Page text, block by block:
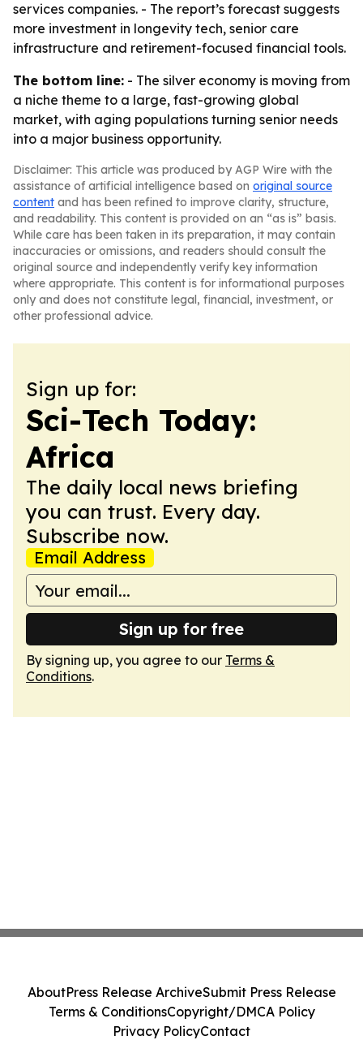
services companies. - The report’s forecast suggests
more investment in longevity tech, senior care
infrastructure and retirement-focused financial tools.
The bottom line: - The silver economy is moving from
a niche theme to a large, fast-growing global
market, with aging populations turning senior needs
into a major business opportunity.
Disclaimer: This article was produced by AGP Wire with the
assistance of artificial intelligence based on original source
content and has been refined to improve clarity, structure,
and readability. This content is provided on an “as is” basis.
While care has been taken in its preparation, it may contain
inaccuracies or omissions, and readers should consult the
original source and independently verify key information
where appropriate. This content is for informational purposes
only and does not constitute legal, financial, investment, or
other professional advice.
Sign up for:
Sci-Tech Today:
Africa
The daily local news briefing
you can trust. Every day.
Subscribe now.
Email Address
Sign up for free
By signing up, you agree to our Terms &
Conditions.
AboutPress Release ArchiveSubmit Press Release
Terms & ConditionsCopyright/DMCA Policy
Privacy PolicyContact